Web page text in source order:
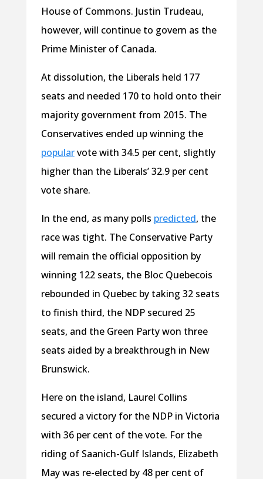
House of Commons. Justin Trudeau,
however, will continue to govern as the
Prime Minister of Canada.
At dissolution, the Liberals held 177
seats and needed 170 to hold onto their
majority government from 2015. The
Conservatives ended up winning the
popularvote with 34.5 per cent, slightly
higher than the Liberals’ 32.9 per cent
vote share.
In the end, as many polls predicted, the
race was tight. The Conservative Party
will remain the official opposition by
winning 122 seats, the Bloc Quebecois
rebounded in Quebec by taking 32 seats
to finish third, the NDP secured 25
seats, and the Green Party won three
seats aided by a breakthrough in New
Brunswick.
Here on the island, Laurel Collins
secured a victory for the NDP in Victoria
with 36 per cent of the vote. For the
riding of Saanich-Gulf Islands, Elizabeth
May was re-elected by 48 per cent of